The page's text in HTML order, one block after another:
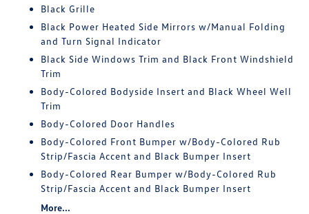
Black Grille
Black Power Heated Side Mirrors w/Manual Folding
and Turn Signal Indicator
Black Side Windows Trim and Black Front Windshield
Trim
Body-Colored Bodyside Insert and Black Wheel Well
Trim
Body-Colored Door Handles
Body-Colored Front Bumper w/Body-Colored Rub
Strip/Fascia Accent and Black Bumper Insert
Body-Colored Rear Bumper w/Body-Colored Rub
Strip/Fascia Accent and Black Bumper Insert
More...